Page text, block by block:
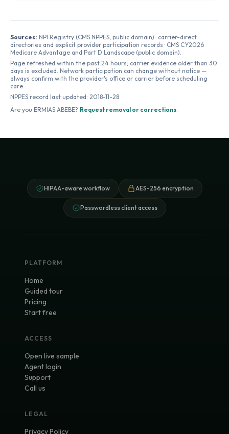
Sources: NPI Registry (CMS NPPES, public domain) · carrier-direct
directories and explicit provider participation records · CMS CY2026
Medicare Advantage and Part D Landscape (public domain).
Page refreshed within the past 24 hours; carrier evidence older than 30
days is excluded. Network participation can change without notice —
always confirm with the provider's office or carrier before scheduling
care.
NPPES record last updated: 2018-11-28
Are you ERMIAS ABEBE? Request removal or corrections.
HIPAA-aware workflow AES-256 encryption
Passwordless client access
PLATFORM
Home
Guided tour
Pricing
Start free
ACCESS
Open live sample
Agent login
Support
Call us
LEGAL
Privacy Policy